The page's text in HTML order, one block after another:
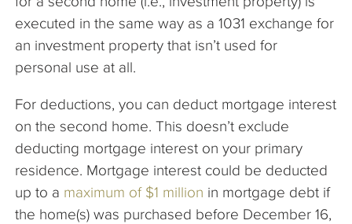
executed in the same way as a 1031 exchange for
an investment property that isn’t used for
personal use at all.
For deductions, you can deduct mortgage interest
on the second home. This doesn’t exclude
deducting mortgage interest on your primary
residence. Mortgage interest could be deducted
up to a maximum of $1 million in mortgage debt if
the home(s) was purchased before December 16,